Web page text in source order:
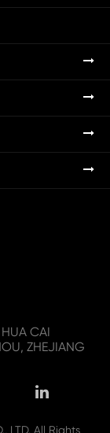
CAI
ZHEJIANG
LTD. All Rights